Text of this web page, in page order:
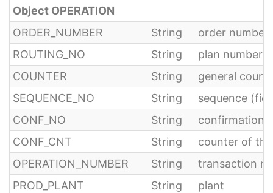
Object OPERATION
ORDER_NUMBER
String
order number
ROUTING_NO
String
plan number
COUNTER
String
general
SEQUENCE_NO
String
sequence
CONF_NO
String
confirmation
CONF_CNT
String
counter of
OPERATION_NUMBER
String
transaction
PROD_PLANT
String
plant